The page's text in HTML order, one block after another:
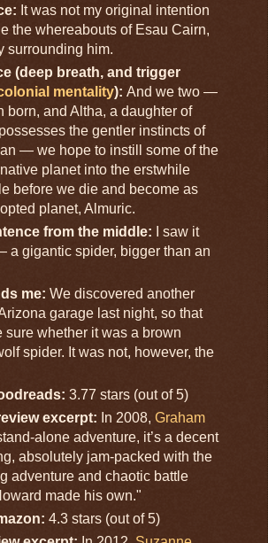
It was not my original intention
the whereabouts of Esau Cairn,
surrounding him.
(deep breath, and trigger
mentality): And we two —
born, and Altha, a daughter of
the gentler instincts of
— we hope to instill some of the
planet into the erstwhile
before we die and become as
planet, Almuric.
from the middle: I saw it
a gigantic spider, bigger than an
me: We discovered another
garage last night, so that
sure whether it was a brown
spider. It was not, however, the
3.77 stars (out of 5)
excerpt: In 2008, Graham
alone adventure, it’s a decent
absolutely jam-packed with the
adventure and chaotic battle
made his own."
4.3 stars (out of 5)